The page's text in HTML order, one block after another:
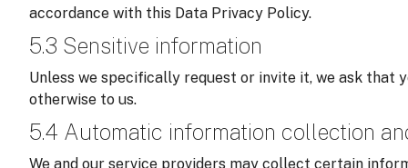
accordance with this Data Privacy Policy.
5.3 Sensitive information
Unless we specifically request or invite it, we ask that
otherwise to us.
5.4 Automatic information collection
We and our service providers may collect certain